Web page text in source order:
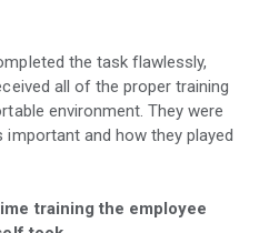
the task flawlessly,
all of the proper training
environment. They were
and how they played
training the employee